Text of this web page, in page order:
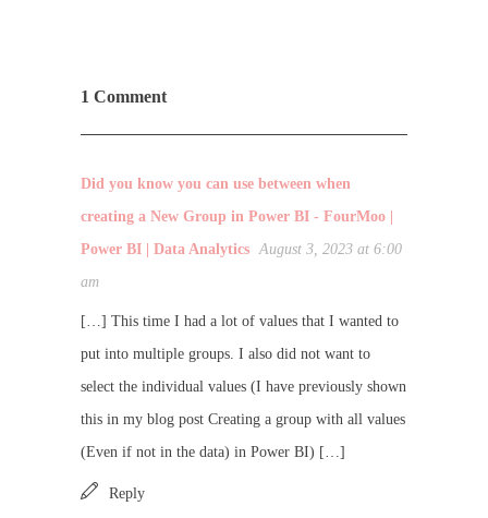
1 Comment
Did you know you can use between when
creating a New Group in Power BI - FourMoo |
Power BI | Data Analytics August 3, 2023 at 6:00
am
[…] This time I had a lot of values that I wanted to
put into multiple groups. I also did not want to
select the individual values (I have previously shown
this in my blog post Creating a group with all values
(Even if not in the data) in Power BI) […]
Reply